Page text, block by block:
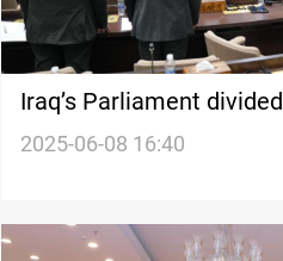
Iraq’s Parliament
Eid session
2025-06-08 16:40